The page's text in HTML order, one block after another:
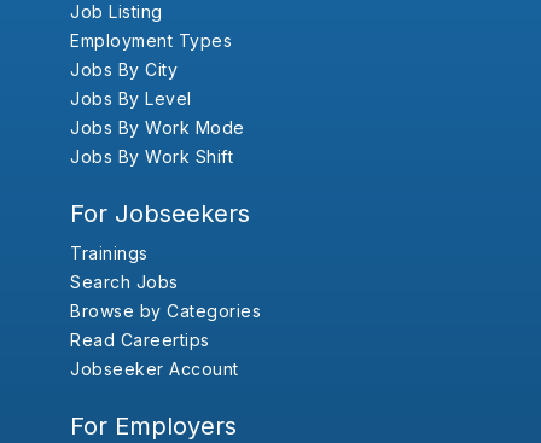
Job Listing
Employment Types
Jobs By City
Jobs By Level
Jobs By Work Mode
Jobs By Work Shift
For Jobseekers
Trainings
Search Jobs
Browse by Categories
Read Careertips
Jobseeker Account
For Employers